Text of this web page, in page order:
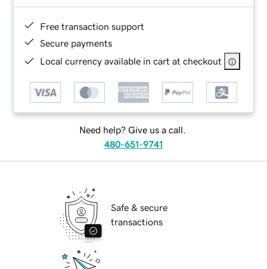
Free transaction support
Secure payments
Local currency available in cart at checkout
Need help? Give us a call.
480-651-9741
Safe & secure
transactions